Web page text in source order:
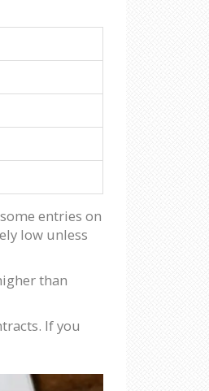
entries on
low unless
than
If you